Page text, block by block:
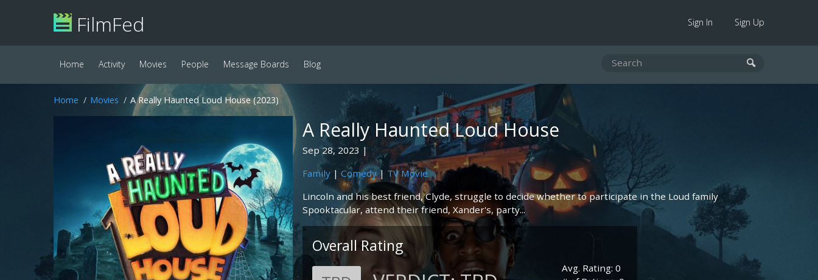
FilmFed Sign In Sign Up
Home Activity Movies People Message Boards Blog
Home Movies A Really Haunted Loud House (2023)
A Really Haunted Loud House
Sep 28, 2023
Family| Comedy| TV Movie
Lincoln and his best friend, Clyde, struggle to decide whether to participate in the Loud family
Spooktacular, attend their friend, Xander's, party...
Overall Rating
Avg. Rating: 0